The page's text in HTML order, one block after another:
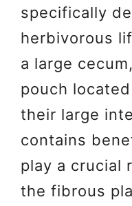
specifically
herbivorous
a large
pouch
their large
contains
play a crucial
the fibrous